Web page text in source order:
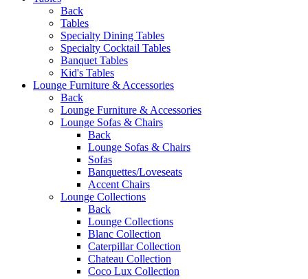
Back
Tables
Specialty Dining Tables
Specialty Cocktail Tables
Banquet Tables
Kid's Tables
Lounge Furniture & Accessories
Back
Lounge Furniture & Accessories
Lounge Sofas & Chairs
Back
Lounge Sofas & Chairs
Sofas
Banquettes/Loveseats
Accent Chairs
Lounge Collections
Back
Lounge Collections
Blanc Collection
Caterpillar Collection
Chateau Collection
Coco Lux Collection